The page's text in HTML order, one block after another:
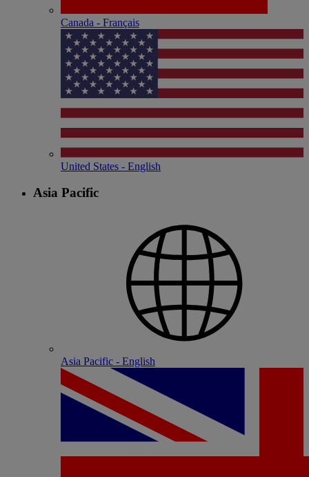
Canada - Français
United States - English
Asia Pacific
Asia Pacific - English